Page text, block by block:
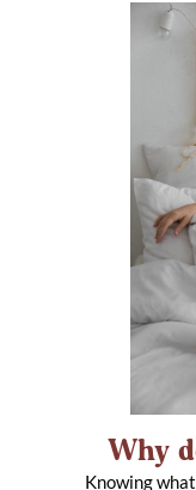
Why
Knowing